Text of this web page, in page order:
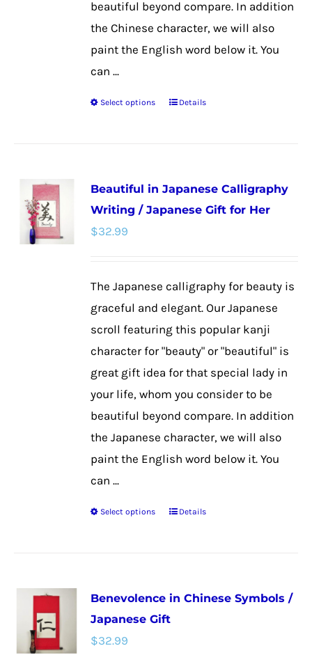
beautiful beyond compare. In addition
the Chinese character, we will also
paint the English word below it. You
can ...
Select options
This
variants.
The
be
chosen
on
product
Details
Beautiful in Japanese Calligraphy
Writing / Japanese Gift for Her
$32.99
The Japanese calligraphy for beauty is
graceful and elegant. Our Japanese
scroll featuring this popular kanji
character for "beauty" or "beautiful" is
great gift idea for that special lady in
your life, whom you consider to be
beautiful beyond compare. In addition
the Japanese character, we will also
paint the English word below it. You
can ...
Select options
This
variants.
The
Details
Benevolence in Chinese Symbols /
Japanese Gift
$32.99